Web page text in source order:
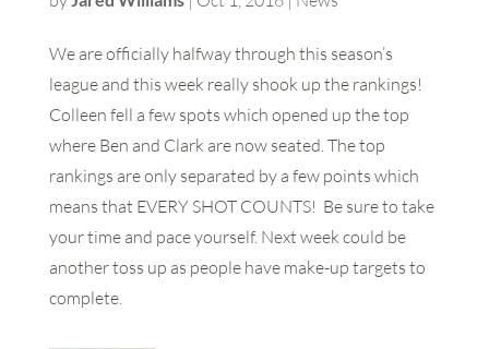
We are officially halfway through this season’s
league and this week really shook up the rankings!
Colleen fell a few spots which opened up the top
where Ben and Clark are now seated. The top
rankings are only separated by a few points which
means that EVERY SHOT COUNTS! Be sure to take
your time and pace yourself. Next week could be
another toss up as people have make-up targets to
complete.